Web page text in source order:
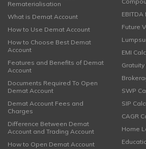
Rematerialisation
What is Demat Account
How to Use Demat Account
How to Choose Best Demat
Account
Features and Benefits of Demat
Account
Documents Required To Open
Demat Account
Demat Account Fees and
Charges
Difference Between Demat
Account and Trading Account
How to Open Demat Account
Future
EMI
SWP
SIP
CAGR
Home